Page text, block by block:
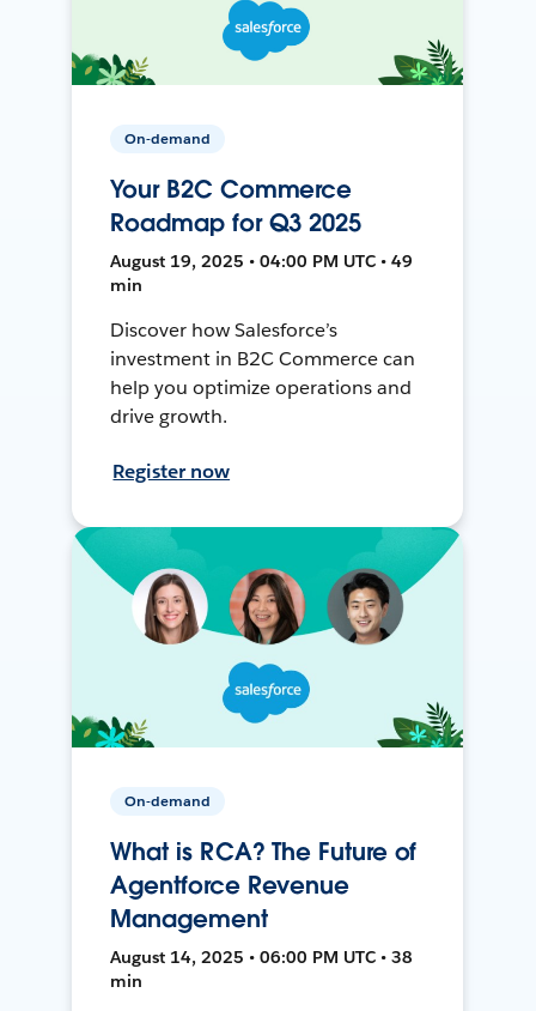
On-demand
Your B2C Commerce
Roadmap for Q3 2025
August 19, 2025 • 04:00 PM UTC • 49
min
Discover how Salesforce’s
investment in B2C Commerce can
help you optimize operations and
drive growth.
Register now
On-demand
What is RCA? The Future of
Agentforce Revenue
Management
August 14, 2025 • 06:00 PM UTC • 38
min